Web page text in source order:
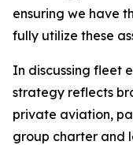
ensuring we have
fully utilize these
In discussing fleet
strategy reflects
private aviation,
group charter and